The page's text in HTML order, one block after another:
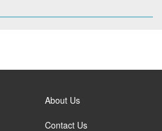
About Us
Contact Us